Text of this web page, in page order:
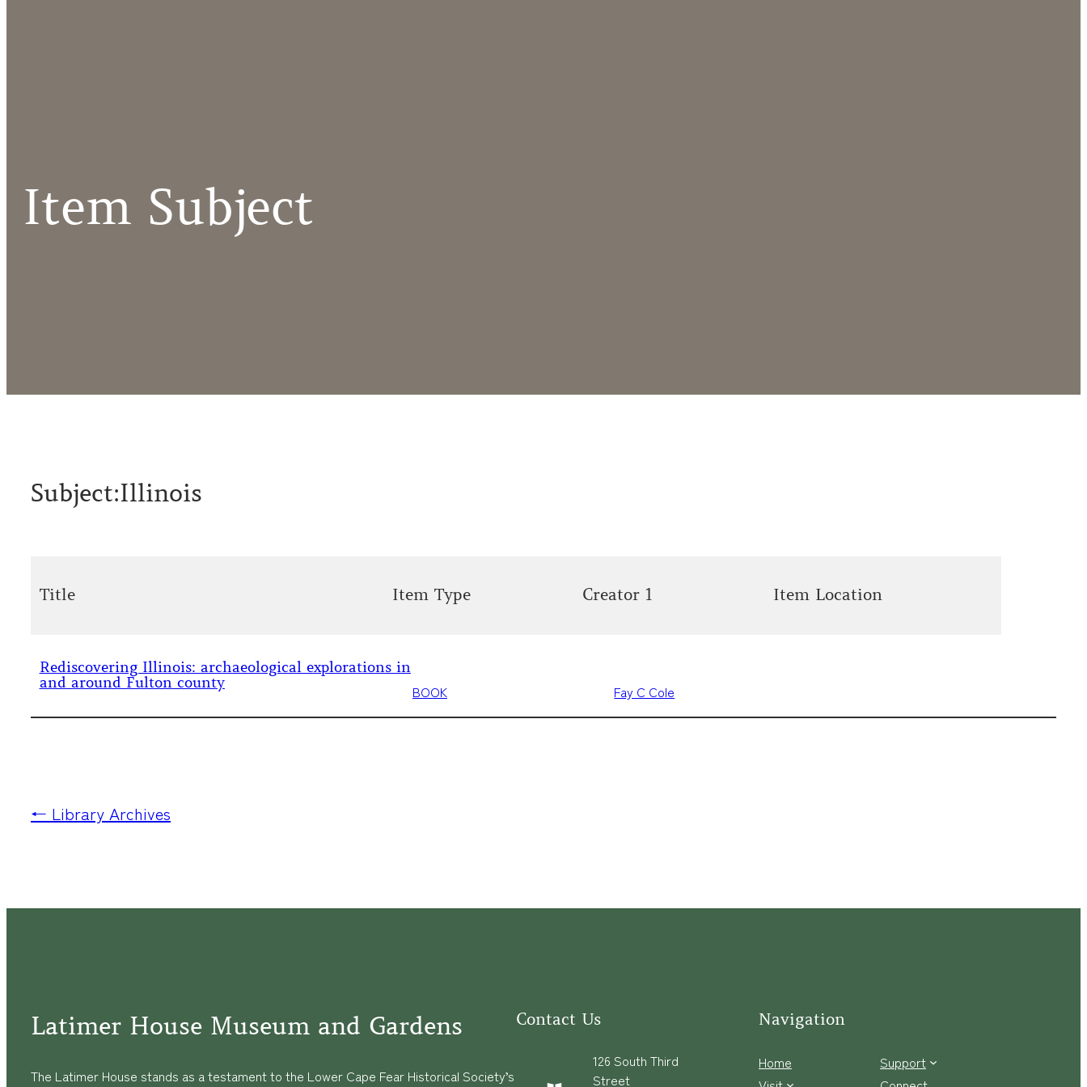
Item Subject
Subject:Illinois
Title Item Type Creator 1 Item Location
Rediscovering Illinois: archaeological explorations in
and around Fulton county
BOOK Fay C Cole
← Library Archives
Latimer House Museum and Gardens
The Latimer House stands as a testament to the Lower Cape Fear Historical Society’s
Contact Us
126 South Third
Street
Navigation
Home
Support